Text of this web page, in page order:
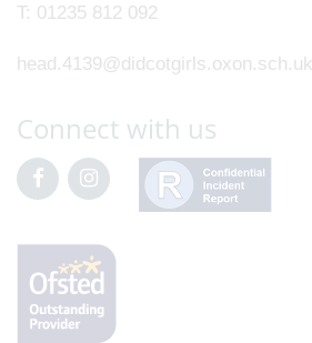
T: 01235 812 092
head.4139@didcotgirls.oxon.sch.uk
Connect with us